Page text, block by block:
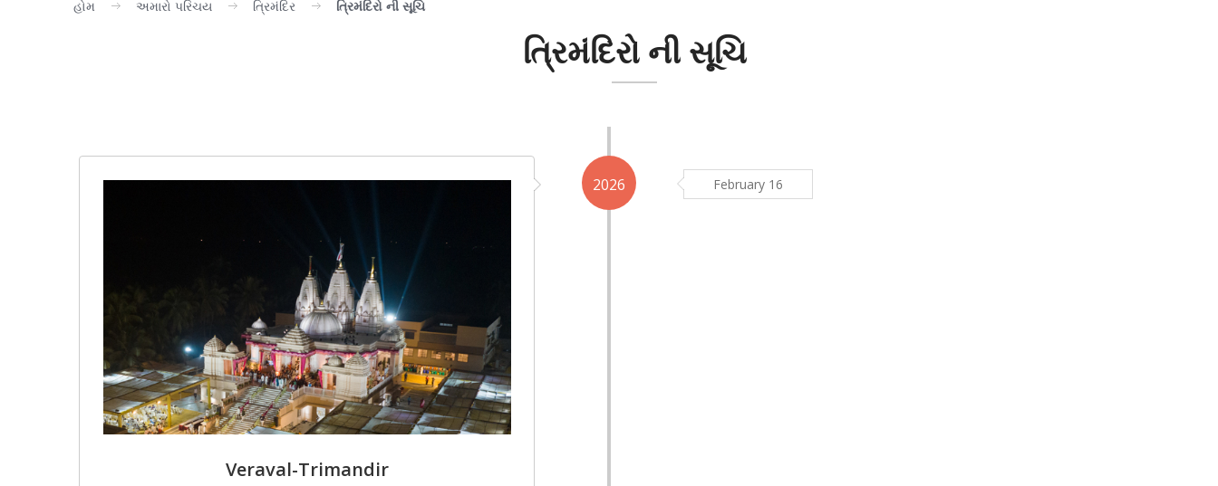
હોમ અમારો પરિચય ત્રિમંદિર ત્રિમંદિરો ની સૂચિ
ત્રિમંદિરો ની સૂચિ
2026
Veraval-Trimandir
February 16